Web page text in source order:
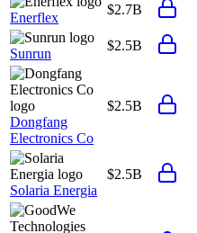
Enerflex
$2.7B
Sunrun
$2.5B
Dongfang
Electronics Co
$2.5B
Solaria Energia
$2.5B